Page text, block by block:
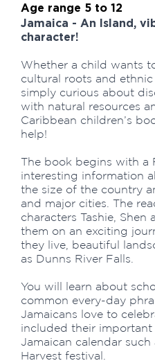
Age range 5 to 12
Jamaica - An Island,
character!
Whether a child wants
cultural roots and
simply curious about
with natural resources
Caribbean children’s
help!
The book begins with a
interesting information
the size of the country
and major cities. The
characters Tashie,
them on an exciting
they live, beautiful
as Dunns River Falls.
You will learn about
common every-day
Jamaicans love to
included their
Jamaican calendar
Harvest festival.